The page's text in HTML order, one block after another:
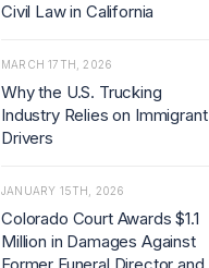
Civil Law in California
MARCH 17TH, 2026
Why the U.S. Trucking
Industry Relies on Immigrant
Drivers
JANUARY 15TH, 2026
Colorado Court Awards $1.1
Million in Damages Against